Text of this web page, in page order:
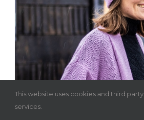
This website uses cookies and third party
services.